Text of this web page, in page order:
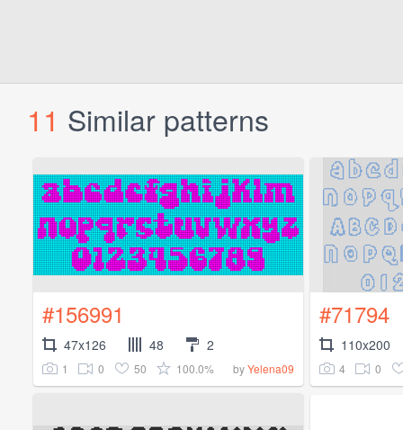
11 Similar patterns
#156991
47x126 48 2
1 0 50 100.0% byYelena09
#71794
110x200
4 0